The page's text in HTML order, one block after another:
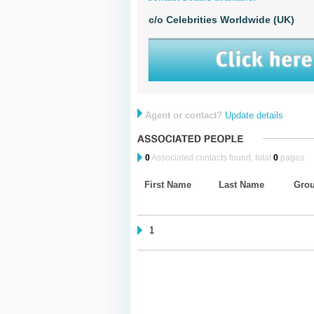
c/o Celebrities Worldwide (UK)
Agent or contact? Update details
0Associated contacts found, total 0pages.
First Name Last Name
1